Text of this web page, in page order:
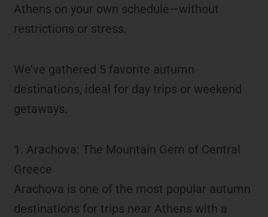
Athens on your own schedule—without
restrictions or stress.
We’ve gathered 5 favorite autumn
destinations, ideal for day trips or weekend
getaways.
1. Arachova: The Mountain Gem of Central
Greece
Arachova is one of the most popular autumn
destinations for trips near Athens with a